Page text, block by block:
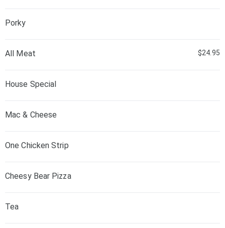
Porky
All Meat $24.95
House Special
Mac & Cheese
One Chicken Strip
Cheesy Bear Pizza
Tea